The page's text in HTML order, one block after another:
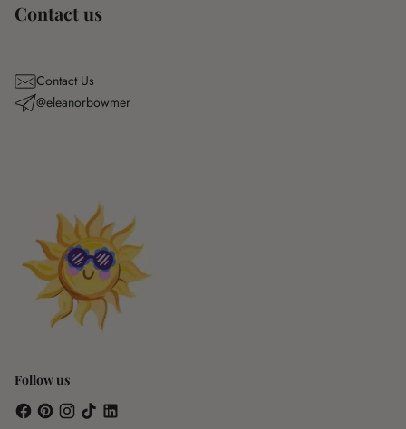
Contact us
Contact Us
@eleanorbowmer
Follow us